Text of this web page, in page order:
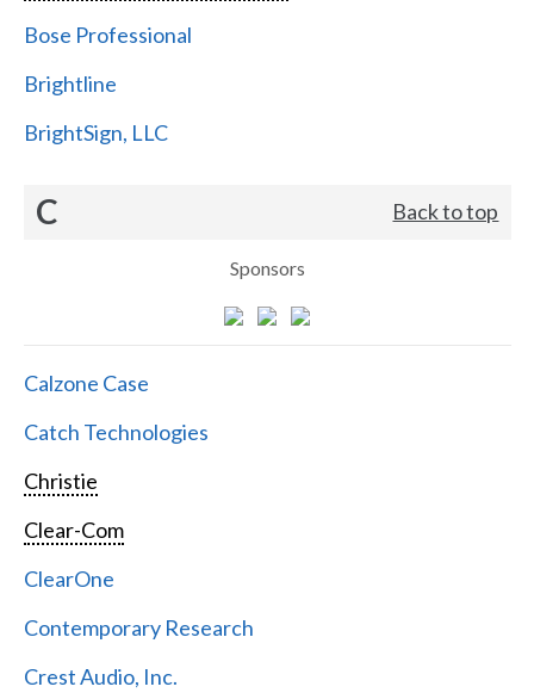
Bose Professional
Brightline
BrightSign, LLC
C Back to top
Sponsors
Calzone Case
Catch Technologies
Christie
Clear-Com
ClearOne
Contemporary Research
Crest Audio, Inc.